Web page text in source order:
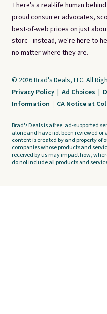
There's a real-life human
proud consumer advocates,
best-of-web prices on just
store - instead, we're here to
no matter where they are.
© 2026 Brad's Deals, LLC. All
Privacy Policy | Ad Choices |
Information | CA Notice at
Brad's Deals is a free, ad-supported
alone and have not been reviewed
content is created by and property of
companies whose products and
received by us may impact how,
do not include all products and